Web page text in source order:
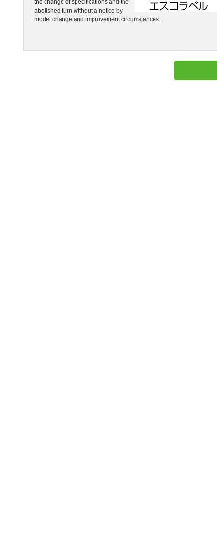
the change of specifications and the
abolished turn without a notice by
model change and improvement circumstances.